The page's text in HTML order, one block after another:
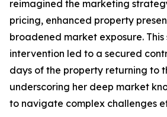
reimagined the marketing
pricing, enhanced property
broadened market exposure.
intervention led to a secured
days of the property returning to
underscoring her deep market
to navigate complex challenges